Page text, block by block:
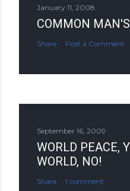
January 11, 2008
COMMON
Share Post a Comment
September 16, 2009
WORLD PEACE,
WORLD, NO!
Share 1 comment